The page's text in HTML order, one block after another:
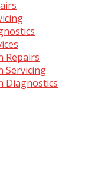
Repairs
Servicing
Diagnostics